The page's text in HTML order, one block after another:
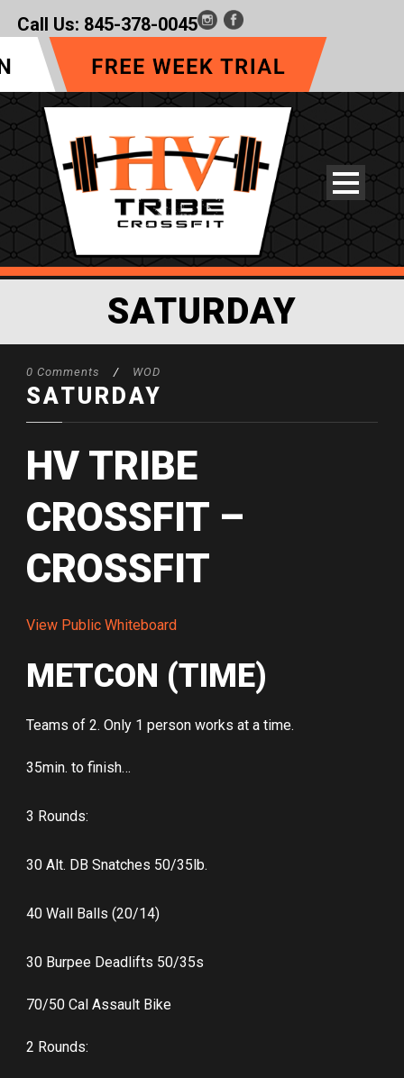
Call Us: 845-378-0045
SATURDAY
0 Comments / WOD
SATURDAY
HV TRIBE
CROSSFIT –
CROSSFIT
View Public Whiteboard
METCON (TIME)
Teams of 2. Only 1 person works at a time.
35min. to finish…
3 Rounds:
30 Alt. DB Snatches 50/35lb.
40 Wall Balls (20/14)
30 Burpee Deadlifts 50/35s
70/50 Cal Assault Bike
2 Rounds: